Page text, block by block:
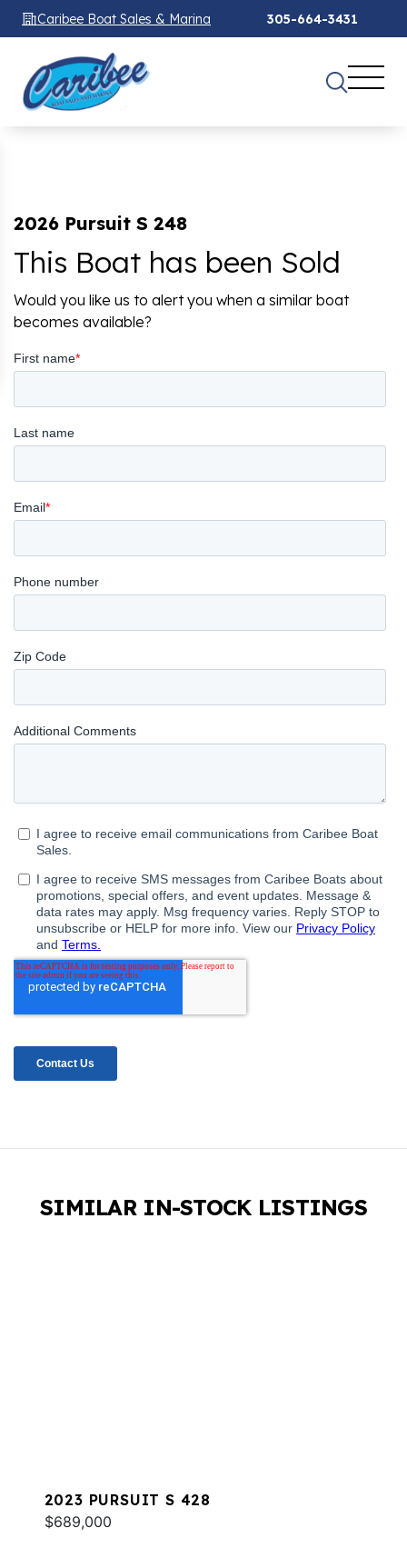
Caribee Boat Sales & Marina 305-664-3431
2026 Pursuit S 248
This Boat has been Sold
Would you like us to alert you when a similar boat
becomes available?
SIMILAR IN-STOCK LISTINGS
2023 PURSUIT S 428
$689,000